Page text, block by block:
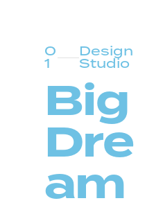
0
1
Design
Studio
Big
Dre
am